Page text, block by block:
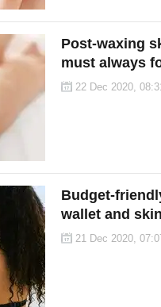
Post-waxing
must always
22 Dec 2020,
Budget-
wallet and
21 Dec 2020,